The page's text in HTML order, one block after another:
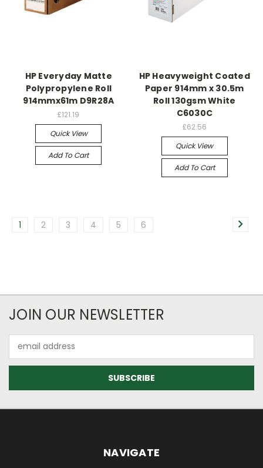
HP Everyday Matte
Polypropylene Roll
914mmx61m D9R28A
£121.19
Quick View
Add To Cart
HP Heavyweight Coated
Paper 914mm x 30.5m
Roll 130gsm White
C6030C
£62.56
Quick View
Add To Cart
1 2 3 4 5 6
JOIN OUR NEWSLETTER
Address
NAVIGATE